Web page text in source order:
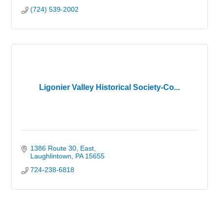
(724) 539-2002
Ligonier Valley Historical Society-Co...
1386 Route 30, East
Laughlintown
PA 15655
724-238-6818